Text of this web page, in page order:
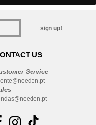
sign up!
US
Service